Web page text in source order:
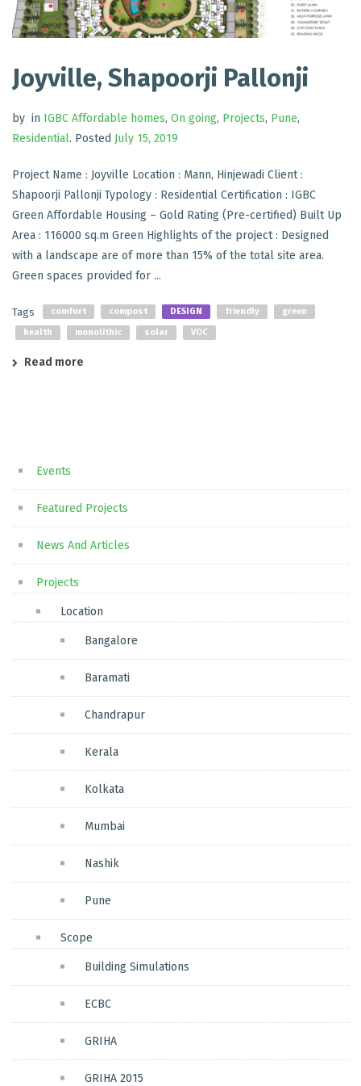
Joyville, Shapoorji Pallonji
by in IGBC Affordable homes, On going, Projects, Pune,
Residential. Posted July 15, 2019
Project Name : Joyville Location : Mann, Hinjewadi Client :
Shapoorji Pallonji Typology : Residential Certification : IGBC
Green Affordable Housing – Gold Rating (Pre-certified) Built Up
Area : 116000 sq.m Green Highlights of the project : Designed
with a landscape are of more than 15% of the total site area.
Green spaces provided for ...
Tags comfort compost DESIGN friendly
green
health
monolithic solar VOC
Read more
Events
Featured Projects
News And Articles
Projects
Location
Bangalore
Baramati
Chandrapur
Kerala
Kolkata
Mumbai
Nashik
Pune
Scope
Building Simulations
ECBC
GRIHA
GRIHA 2015